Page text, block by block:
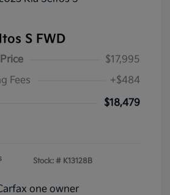
S FWD
$17,995
Fees
+$484
$18,479
Stock: # K13128B